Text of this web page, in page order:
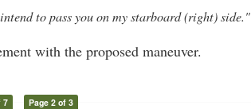
to pass you on my starboard (right) side."
with the proposed maneuver.
7 Page 2 of 3